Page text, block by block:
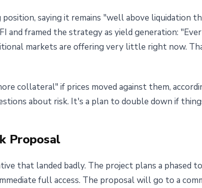
saying it remains "well above liquidation
framed the strategy as yield generation:
markets are offering very little right now.
collateral" if prices moved against them,
about risk. It's a plan to double down if
Proposal
that landed badly. The project plans a phased
full access. The proposal will go to a